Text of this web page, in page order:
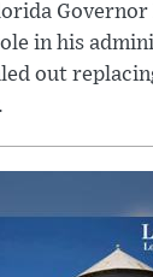
Governor
in his
out